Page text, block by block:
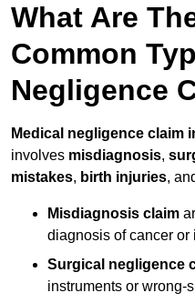
What Are
Common
Negligence
Medical negligence claim
involves misdiagnosis,
mistakes, birth injuries,
Misdiagnosis claim
diagnosis of cancer or
Surgical negligence
instruments or wrong-